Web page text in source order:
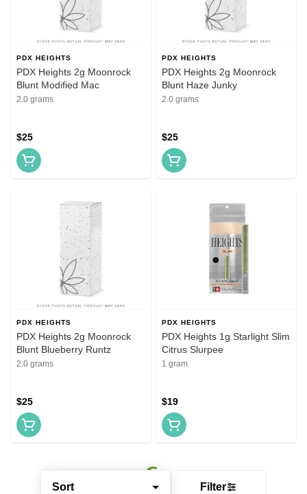
Sort Filter
PDX HEIGHTS
PDX Heights 2g Moonrock
Blunt Modified Mac
2.0 grams
$25
PDX HEIGHTS
PDX Heights 2g Moonrock
Blunt Haze Junky
2.0 grams
$25
PDX HEIGHTS
PDX Heights 2g Moonrock
Blunt Blueberry Runtz
2.0 grams
$25
PDX HEIGHTS
PDX Heights 1g Starlight Slim
Citrus Slurpee
1 gram
$19